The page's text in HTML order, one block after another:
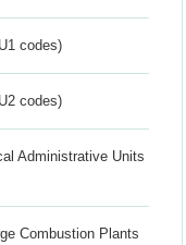
codes)
codes)
Administrative Units
Combustion Plants